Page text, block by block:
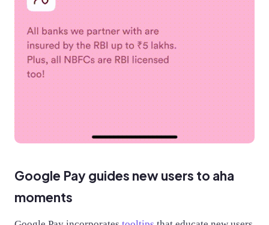
Google Pay guides new users to aha
moments